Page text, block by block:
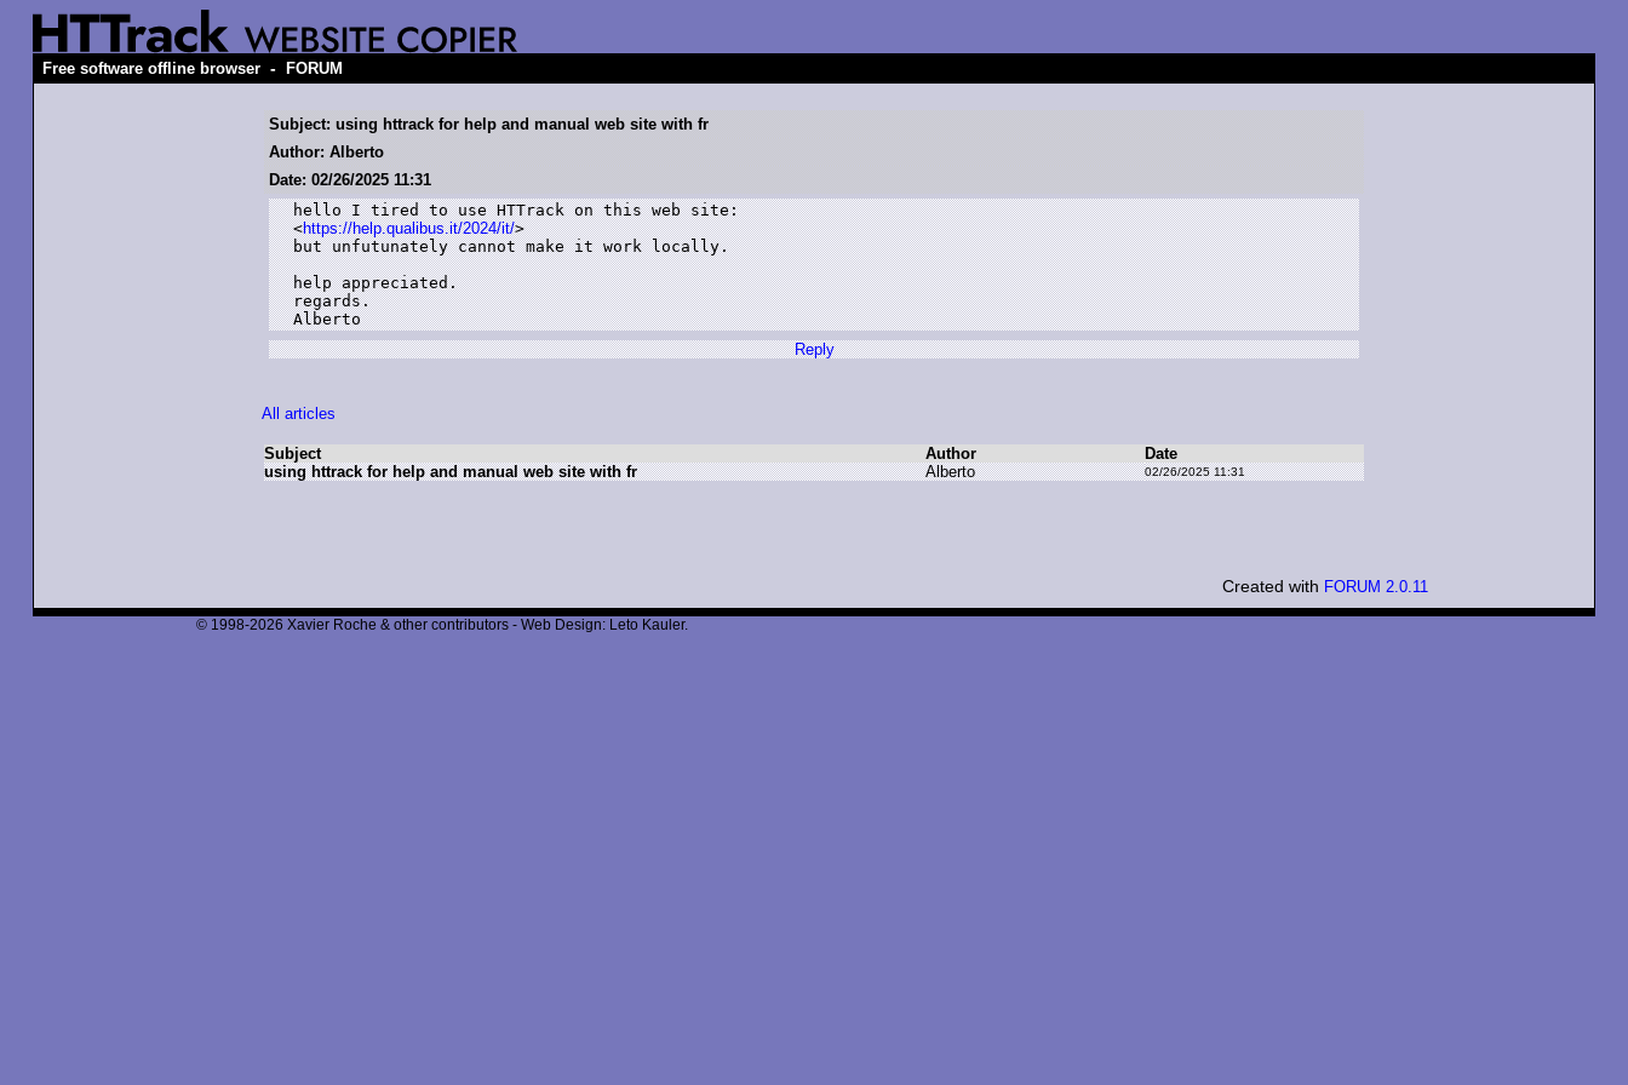
Free software offline browser - FORUM
Subject: using httrack for help and manual web site with fr
Author: Alberto
Date: 02/26/2025 11:31
hello I tired to use HTTrack on this web site:
<https://help.qualibus.it/2024/it/>
but unfutunately cannot make it work locally.
help appreciated.
regards.
Alberto
Reply
All articles
Subject Author
Date
using httrack for help and manual web site with fr
Alberto 02/26/2025 11:31
Created with FORUM 2.0.11
© 1998-2026 Xavier Roche & other contributors - Web Design: Leto Kauler.